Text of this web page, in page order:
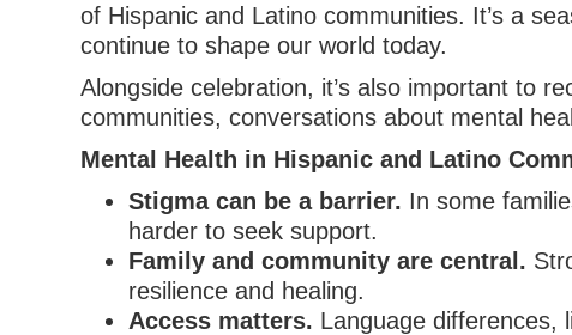
of Hispanic and Latino communities. It’s a
continue to shape our world today.
Alongside celebration, it’s also important to
communities, conversations about mental
Mental Health in Hispanic and Latino
Stigma can be a barrier. In some
harder to seek support.
Family and community are central.
resilience and healing.
Access matters. Language differences,